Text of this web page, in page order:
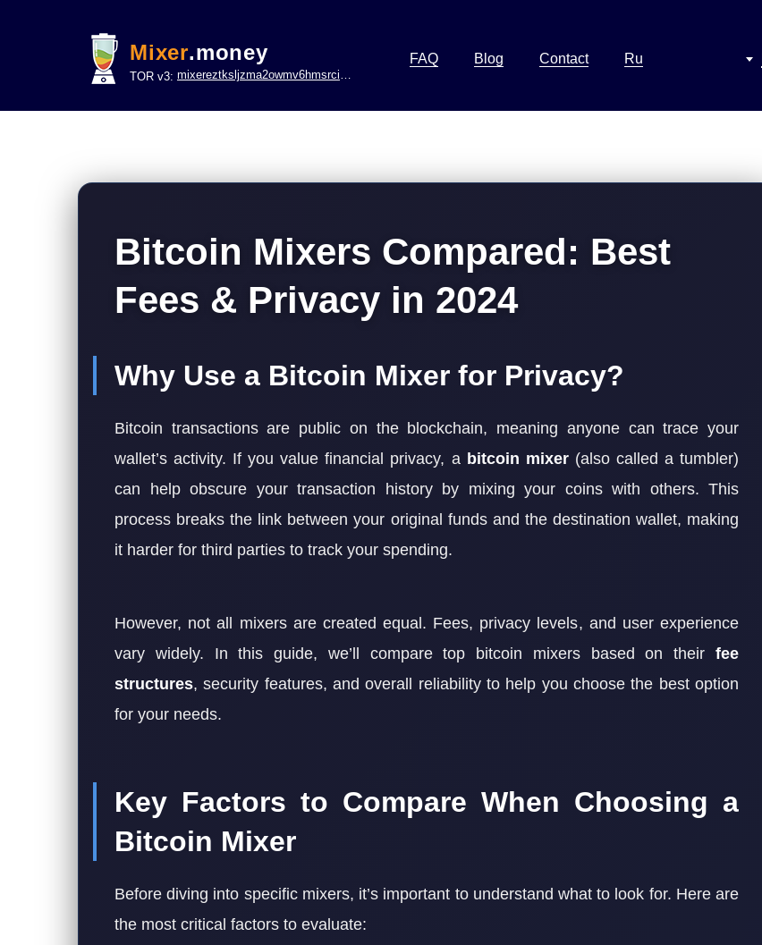
Mixer.money
TOR v3: mixereztksljzma2owmv6hmsrci322lsje6m3svicoddk3xbgvhd2fid.onion
FAQ Blog Contact Ru
Bitcoin Mixers Compared: Best
Fees & Privacy in 2024
Why Use a Bitcoin Mixer for Privacy?
Bitcoin transactions are public on the blockchain, meaning anyone can trace your
wallet’s activity. If you value financial privacy, a bitcoin mixer(also called a tumbler)
can help obscure your transaction history by mixing your coins with others. This
process breaks the link between your original funds and the destination wallet, making
it harder for third parties to track your spending.
However, not all mixers are created equal. Fees, privacy levels, and user experience
vary widely. In this guide, we’ll compare top bitcoin mixers based on their fee
structures, security features, and overall reliability to help you choose the best option
for your needs.
Key Factors to Compare When Choosing a
Bitcoin Mixer
Before diving into specific mixers, it’s important to understand what to look for. Here are
the most critical factors to evaluate: